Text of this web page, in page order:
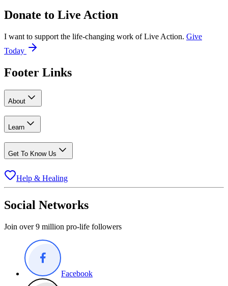
Donate to Live Action
I want to support the life-changing work of Live Action. Give
Today
Footer Links
About
Learn
Get To Know Us
Help & Healing
Social Networks
Join over 9 million pro-life followers
Facebook